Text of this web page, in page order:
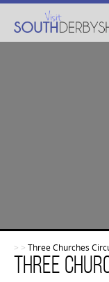
> > Three Churches
Three